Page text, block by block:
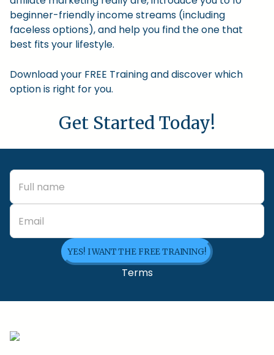
beginner-friendly income streams (including
faceless options), and help you find the one that
best fits your lifestyle.
Download your FREE Training and discover which
option is right for you.
Get Started Today!
YES! I WANT THE FREE TRAINING!
Terms